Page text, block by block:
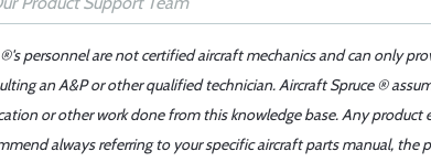
personnel are not certified aircraft mechanics and can only
an A&P or other qualified technician. Aircraft Spruce ®
or other work done from this knowledge base. Any
always referring to your specific aircraft parts manual,